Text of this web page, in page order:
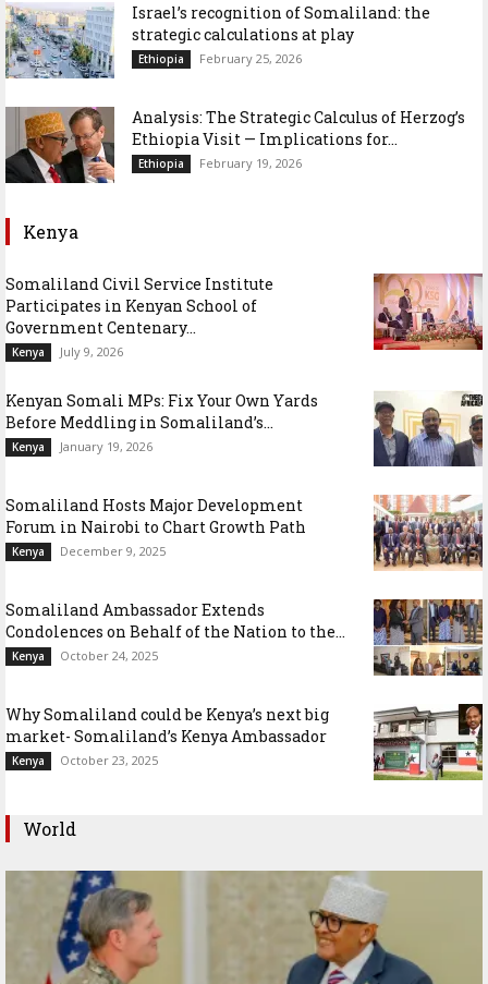
Israel’s recognition of Somaliland: the
strategic calculations at play
Ethiopia February 25, 2026
Analysis: The Strategic Calculus of Herzog’s
Ethiopia Visit — Implications for...
Ethiopia February 19, 2026
Kenya
Somaliland Civil Service Institute
Participates in Kenyan School of
Government Centenary...
Kenya July 9, 2026
Kenyan Somali MPs: Fix Your Own Yards
Before Meddling in Somaliland’s...
Kenya January 19, 2026
Somaliland Hosts Major Development
Forum in Nairobi to Chart Growth Path
Kenya December 9, 2025
Somaliland Ambassador Extends
Condolences on Behalf of the Nation to the...
Kenya October 24, 2025
Why Somaliland could be Kenya’s next big
market- Somaliland’s Kenya Ambassador
Kenya October 23, 2025
World